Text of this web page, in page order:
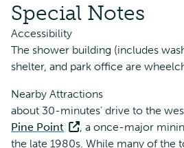
Special Notes
Accessibility
The shower building (includes
shelter, and park office are
Nearby Attractions
about 30-minutes' drive to the
Pine Point
, a once-major
the late 1980s. While many of the